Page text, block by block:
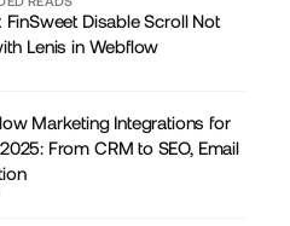
FinSweet Disable Scroll Not
Lenis in Webflow
Marketing Integrations for
From CRM to SEO, Email